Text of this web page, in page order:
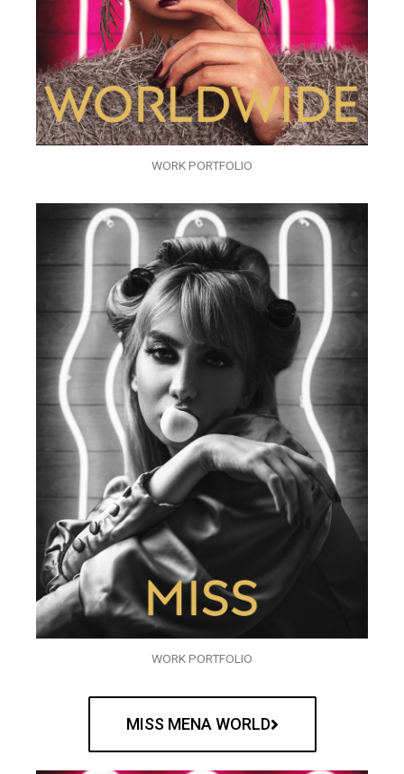
WORK PORTFOLIO
WORK PORTFOLIO
MISS MENA WORLD